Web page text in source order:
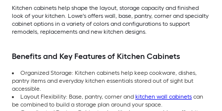
Kitchen cabinets help shape the layout, storage capacity and finished
look of your kitchen. Lowe's offers wall, base, pantry, corner and specialty
cabinet options in a variety of colors and configurations to support
remodels, replacements and new kitchen designs.
Benefits and Key Features of Kitchen Cabinets
Organized Storage: Kitchen cabinets help keep cookware, dishes,
pantry items and everyday kitchen essentials stored out of sight but
accessible.
Layout Flexibility: Base, pantry, corner and kitchen wall cabinets can
be combined to build a storage plan around your space.